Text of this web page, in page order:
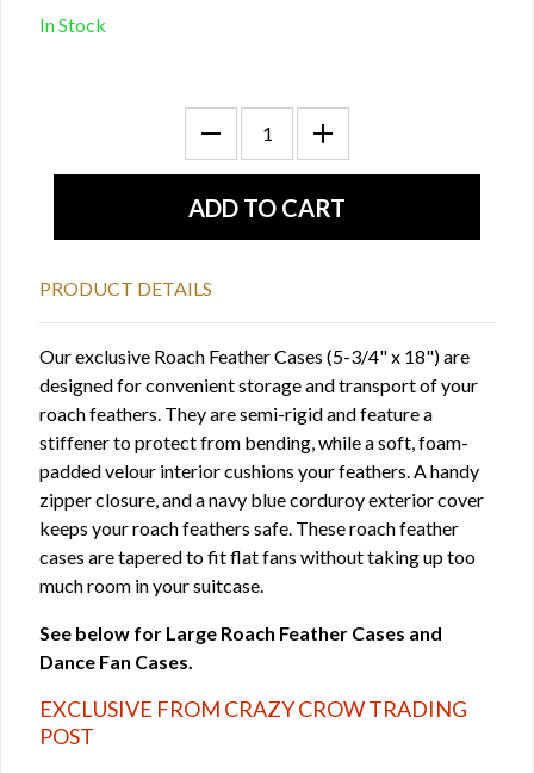
In Stock
PRODUCT DETAILS
Our exclusive Roach Feather Cases (5-3/4" x 18") are
designed for convenient storage and transport of your
roach feathers. They are semi-rigid and feature a
stiffener to protect from bending, while a soft, foam-
padded velour interior cushions your feathers. A handy
zipper closure, and a navy blue corduroy exterior cover
keeps your roach feathers safe. These roach feather
cases are tapered to fit flat fans without taking up too
much room in your suitcase.
See below for Large Roach Feather Cases and
Dance Fan Cases.
EXCLUSIVE FROM CRAZY CROW TRADING
POST